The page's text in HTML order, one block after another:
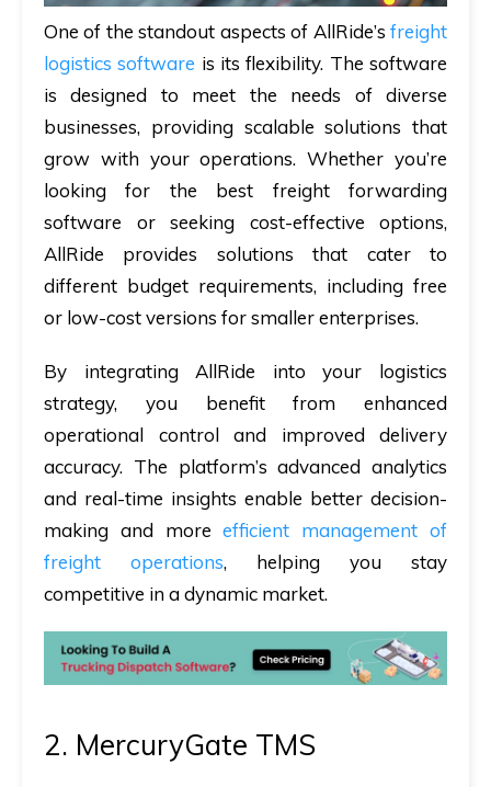
One of the standout aspects of AllRide’s freight
logistics software is its flexibility. The software
is designed to meet the needs of diverse
businesses, providing scalable solutions that
grow with your operations. Whether you’re
looking for the best freight forwarding
software or seeking cost-effective options,
AllRide provides solutions that cater to
different budget requirements, including free
or low-cost versions for smaller enterprises.
By integrating AllRide into your logistics
strategy, you benefit from enhanced
operational control and improved delivery
accuracy. The platform’s advanced analytics
and real-time insights enable better decision-
making and moreefficient management of
freight operations, helping you stay
competitive in a dynamic market.
2. MercuryGate TMS